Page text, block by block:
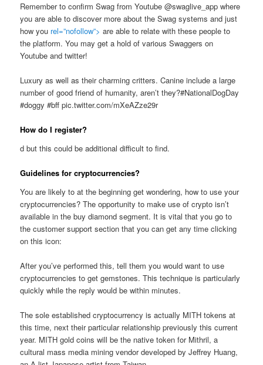
Remember to confirm Swag from Youtube @swaglive_app where
you are able to discover more about the Swag systems and just
how you rel=”nofollow”> are able to relate with these people to
the platform. You may get a hold of various Swaggers on
Youtube and twitter!
Luxury as well as their charming critters. Canine include a large
number of good friend of humanity, aren’t they?#NationalDogDay
#doggy #bff pic.twitter.com/mXeAZze29r
How do I register?
d but this could be additional difficult to find.
Guidelines for cryptocurrencies?
You are likely to at the beginning get wondering, how to use your
cryptocurrencies? The opportunity to make use of crypto isn’t
available in the buy diamond segment. It is vital that you go to
the customer support section that you can get any time clicking
on this icon:
After you’ve performed this, tell them you would want to use
cryptocurrencies to get gemstones. This technique is particularly
quickly while the reply would be within minutes.
The sole established cryptocurrency is actually MITH tokens at
this time, next their particular relationship previously this current
year. MITH gold coins will be the native token for Mithril, a
cultural mass media mining vendor developed by Jeffrey Huang,